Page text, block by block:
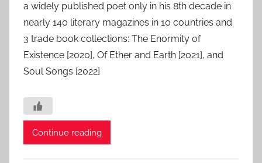
a widely published poet only in his 8th decade in
nearly 140 literary magazines in 10 countries and
3 trade book collections: The Enormity of
Existence [2020], Of Ether and Earth [2021], and
Soul Songs [2022]
Continue reading